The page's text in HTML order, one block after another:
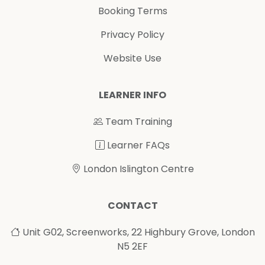
Booking Terms
Privacy Policy
Website Use
LEARNER INFO
Team Training
Learner FAQs
London Islington Centre
CONTACT
Unit G02, Screenworks, 22 Highbury Grove, London
N5 2EF